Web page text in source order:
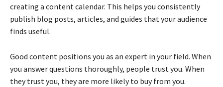
creating a content calendar. This helps you consistently
publish blog posts, articles, and guides that your audience
finds useful.
Good content positions you as an expert in your field. When
you answer questions thoroughly, people trust you. When
they trust you, they are more likely to buy from you.